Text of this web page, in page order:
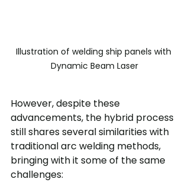
Illustration of welding ship panels with
Dynamic Beam Laser
However, despite these
advancements, the hybrid process
still shares several similarities with
traditional arc welding methods,
bringing with it some of the same
challenges: